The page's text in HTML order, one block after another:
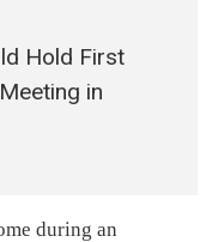
Hold First
in
during an